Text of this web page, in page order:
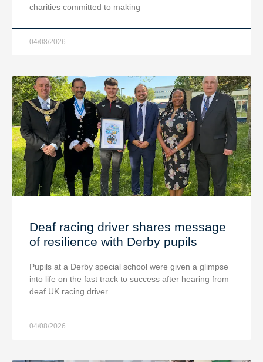
charities committed to making
04/08/2026
Deaf racing driver shares message
of resilience with Derby pupils
Pupils at a Derby special school were given a glimpse
into life on the fast track to success after hearing from
deaf UK racing driver
04/08/2026